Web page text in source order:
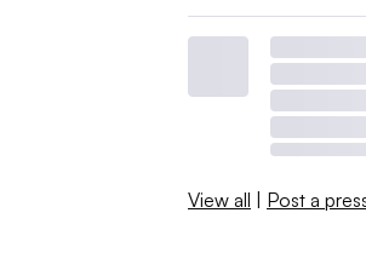
View all | Post a